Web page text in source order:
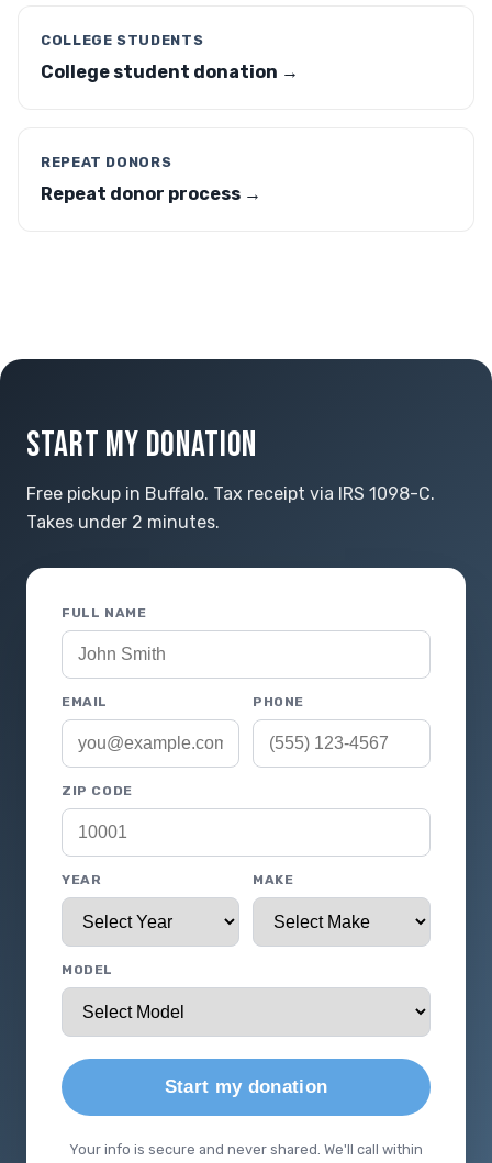
COLLEGE STUDENTS
College student donation →
REPEAT DONORS
Repeat donor process →
START MY DONATION
Free pickup in Buffalo. Tax receipt via IRS 1098-C.
Takes under 2 minutes.
FULL NAME
EMAIL PHONE
ZIP CODE
YEAR MAKE
MODEL
Start my donation
Your info is secure and never shared. We'll call within